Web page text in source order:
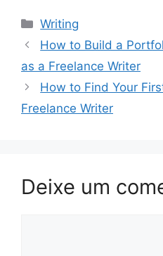
Categorias
Writing
How to Build a
as a Freelance Writer
How to Find Your
Freelance Writer
Deixe um